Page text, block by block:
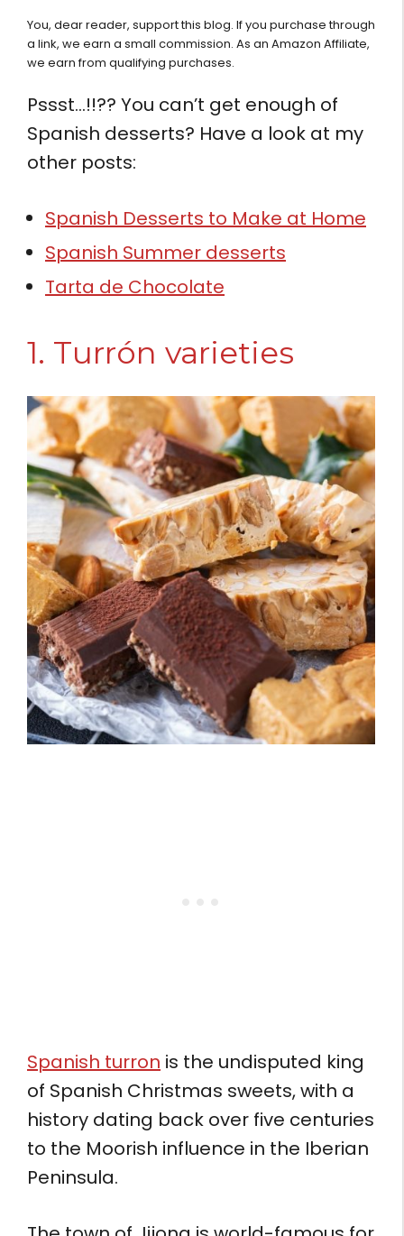
You, dear reader, support this blog. If you purchase through
a link, we earn a small commission. As an Amazon Affiliate,
we earn from qualifying purchases.
Pssst…!!?? You can’t get enough of
Spanish desserts? Have a look at my
other posts:
Spanish Desserts to Make at Home
Spanish Summer desserts
Tarta de Chocolate
1. Turrón varieties
Spanish turron is the undisputed king
of Spanish Christmas sweets, with a
history dating back over five centuries
to the Moorish influence in the Iberian
Peninsula.